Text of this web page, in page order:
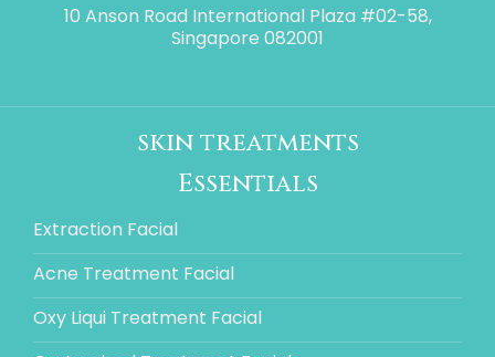
10 Anson Road International Plaza #02-58,
Singapore 082001
skin treatments
Essentials
Extraction Facial
Acne Treatment Facial
Oxy Liqui Treatment Facial